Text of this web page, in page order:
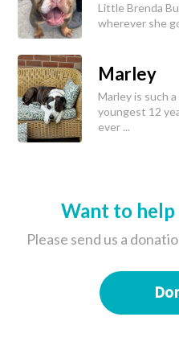
Little Brenda
wherever she
Marley
Marley is such
youngest 12
ever ...
Want to help
Please send us a